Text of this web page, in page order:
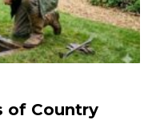
of Country